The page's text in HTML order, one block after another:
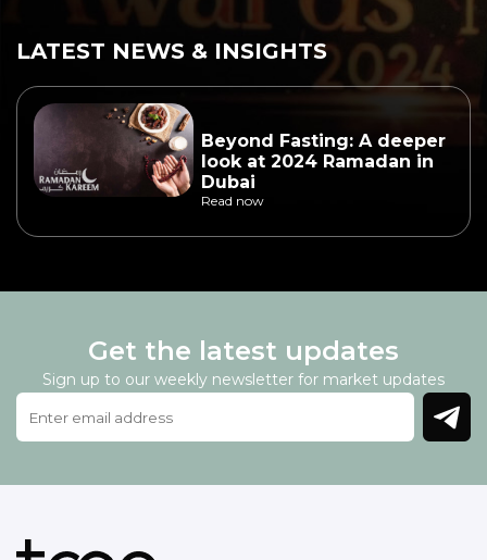
LATEST NEWS & INSIGHTS
Beyond Fasting: A deeper
look at 2024 Ramadan in
Dubai
Read now
Get the latest updates
Sign up to our weekly newsletter for market updates